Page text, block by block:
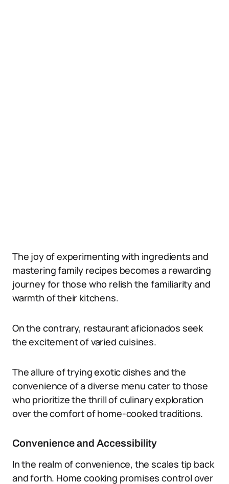
The joy of experimenting with ingredients and
mastering family recipes becomes a rewarding
journey for those who relish the familiarity and
warmth of their kitchens.
On the contrary, restaurant aficionados seek
the excitement of varied cuisines.
The allure of trying exotic dishes and the
convenience of a diverse menu cater to those
who prioritize the thrill of culinary exploration
over the comfort of home-cooked traditions.
Convenience and Accessibility
In the realm of convenience, the scales tip back
and forth. Home cooking promises control over